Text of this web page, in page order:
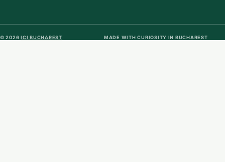
© 2026ICI BUCHAREST MADE WITH CURIOSITY IN BUCHAREST